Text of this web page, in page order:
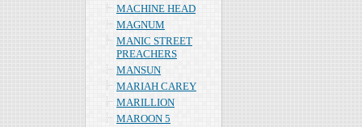
MACHINE HEAD
MAGNUM
MANIC STREET
PREACHERS
MANSUN
MARIAH CAREY
MARILLION
MAROON 5